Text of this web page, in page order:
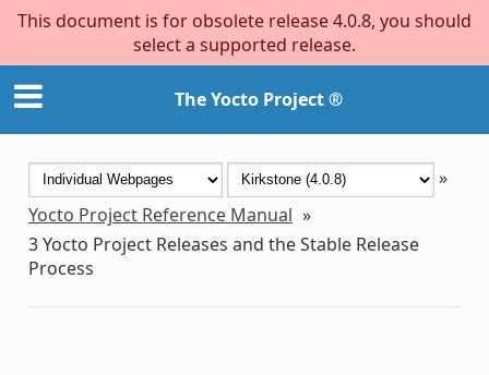
This document is for obsolete release 4.0.8, you should
select a supported release.
The Yocto Project ®
»
Yocto Project Reference Manual »
3Yocto Project Releases and the Stable Release
Process